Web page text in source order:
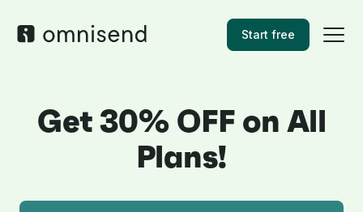
Start free
Get 30% OFF on All
Plans!